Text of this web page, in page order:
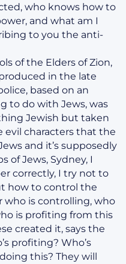
who knows how to
and what am I
to you the anti-
of the Elders of Zion,
in the late
based on an
to do with Jews, was
Jewish but taken
evil characters that the
and it’s supposedly
of Jews, Sydney, I
correctly, I try not to
how to control the
who is controlling, who
is profiting from this
created it, says the
profiting? Who’s
this? They will